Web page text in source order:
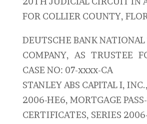
FOR COLLIER COUNTY,
DEUTSCHE BANK
COMPANY, AS TRUSTEE
CASE NO: 07-xxxx-CA
STANLEY ABS CAPITAL I,
2006-HE6, MORTGAGE
CERTIFICATES, SERIES